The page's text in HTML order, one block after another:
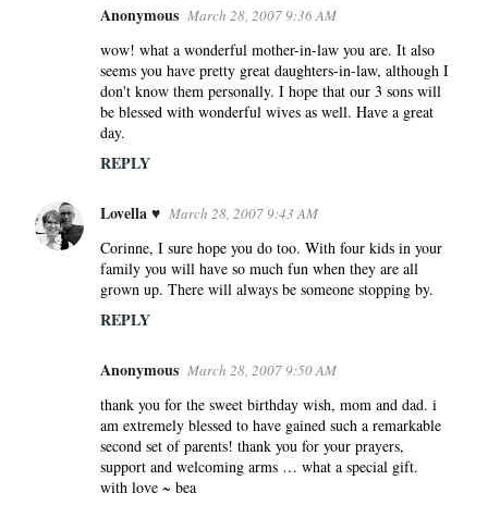
Anonymous March 28, 2007 9:36 AM
wow! what a wonderful mother-in-law you are. It also
seems you have pretty great daughters-in-law, although I
don't know them personally. I hope that our 3 sons will
be blessed with wonderful wives as well. Have a great
day.
REPLY
Lovella ♥ March 28, 2007 9:43 AM
Corinne, I sure hope you do too. With four kids in your
family you will have so much fun when they are all
grown up. There will always be someone stopping by.
REPLY
Anonymous March 28, 2007 9:50 AM
thank you for the sweet birthday wish, mom and dad. i
am extremely blessed to have gained such a remarkable
second set of parents! thank you for your prayers,
support and welcoming arms … what a special gift.
with love ~ bea